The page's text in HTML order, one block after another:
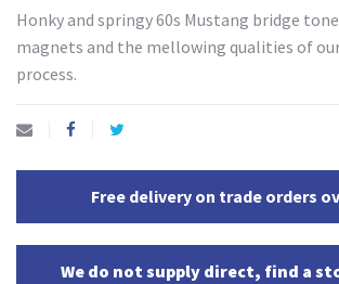
Honky and springy 60s Mustang bridge
magnets and the mellowing qualities of
process.
Free delivery on trade orders
We do not supply direct, find a